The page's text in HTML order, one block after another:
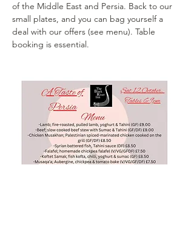
of the Middle East and Persia. Back to our
small plates, and you can bag yourself a
deal with our offers (see menu). Table
booking is essential.